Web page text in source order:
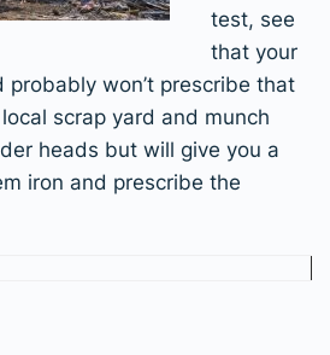
test, see
that your
probably won’t prescribe that
scrap yard and munch
heads but will give you a
iron and prescribe the